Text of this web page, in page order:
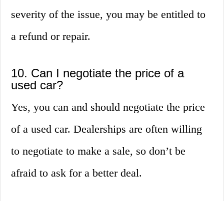
severity of the issue, you may be entitled to
a refund or repair.
10. Can I negotiate the price of a
used car?
Yes, you can and should negotiate the price
of a used car. Dealerships are often willing
to negotiate to make a sale, so don’t be
afraid to ask for a better deal.